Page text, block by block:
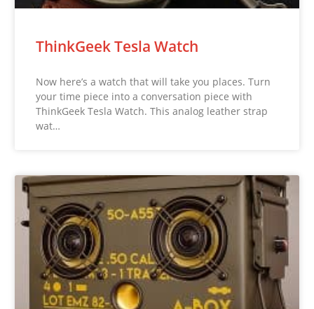
ThinkGeek Tesla Watch
Now here’s a watch that will take you places. Turn
your time piece into a conversation piece with
ThinkGeek Tesla Watch. This analog leather strap
wat…